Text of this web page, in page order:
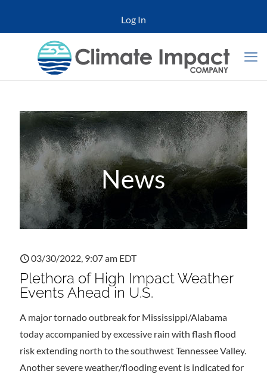
Log In
News
03/30/2022, 9:07 am EDT
Plethora of High Impact Weather
Events Ahead in U.S.
A major tornado outbreak for Mississippi/Alabama
today accompanied by excessive rain with flash flood
risk extending north to the southwest Tennessee Valley.
Another severe weather/flooding event is indicated for